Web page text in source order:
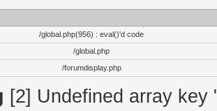
/global.php(956) : eval()'d code
/global.php
/forumdisplay.php
[2] Undefined array